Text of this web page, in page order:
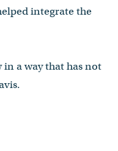
integrate the
a way that has not